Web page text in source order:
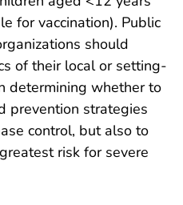
for vaccination). Public
should
of their local or setting-
determining whether to
prevention strategies
control, but also to
risk for severe